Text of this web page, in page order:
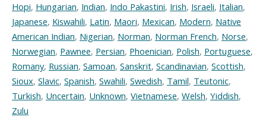
Hopi, Hungarian, Indian, Indo Pakastini, Irish, Israeli, Italian,
Japanese, Kiswahili, Latin, Maori, Mexican, Modern, Native
American Indian, Nigerian, Norman, Norman French, Norse,
Norwegian, Pawnee, Persian, Phoenician, Polish, Portuguese,
Romany, Russian, Samoan, Sanskrit, Scandinavian, Scottish,
Sioux, Slavic, Spanish, Swahili, Swedish, Tamil, Teutonic,
Turkish, Uncertain, Unknown, Vietnamese, Welsh, Yiddish,
Zulu